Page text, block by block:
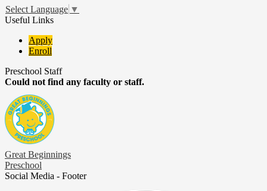
Select Language ▼
Useful Links
Apply
Enroll
Preschool Staff
Could not find any faculty or staff.
Great Beginnings
Preschool
Social Media - Footer